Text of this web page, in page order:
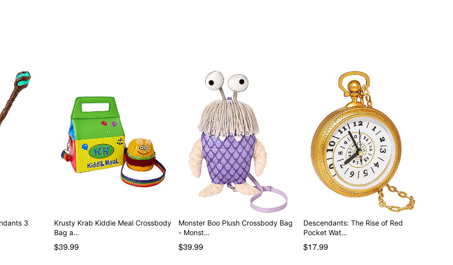
3
Krusty Krab Kiddie Meal Crossbody
Bag a…
$39.99
Monster Boo Plush Crossbody Bag
- Monst…
$39.99
Descendants: The Rise of Red
Pocket Wat…
$17.99